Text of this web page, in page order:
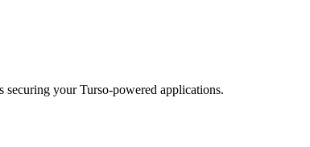
your Turso-powered applications.